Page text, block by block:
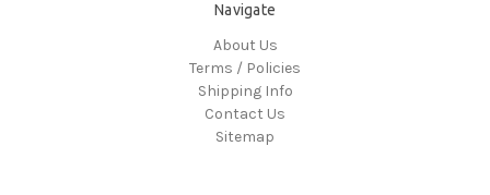
Navigate
About Us
Terms / Policies
Shipping Info
Contact Us
Sitemap